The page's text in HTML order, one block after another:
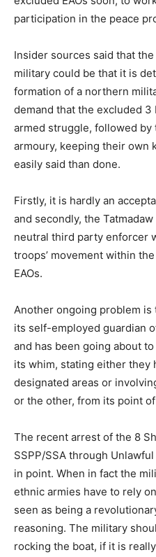
participation in the peace
Insider sources said that
military could be that it is
formation of a northern
demand that the excluded
armed struggle, followed
armoury, keeping their own
easily said than done.
Firstly, it is hardly an
and secondly, the
neutral third party enforcer
troops’ movement within
EAOs.
Another ongoing problem
its self-employed guardian
and has been going about
its whim, stating either they
designated areas or
or the other, from its point
The recent arrest of the 8
SSPP/SSA through
in point. When in fact the
ethnic armies have to rely
seen as being a
reasoning. The military
rocking the boat, if it is